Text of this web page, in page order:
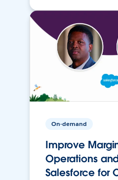
On-demand
Improve
Operations
Salesforce for